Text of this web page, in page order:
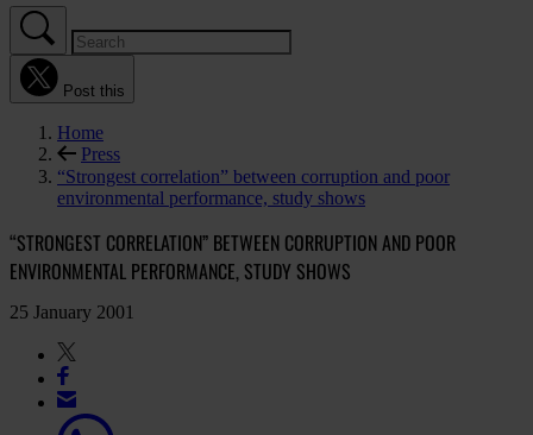
Post this
Home
Press
“Strongest correlation” between corruption and poor
environmental performance, study shows
“STRONGEST CORRELATION” BETWEEN CORRUPTION AND POOR
ENVIRONMENTAL PERFORMANCE, STUDY SHOWS
25 January 2001